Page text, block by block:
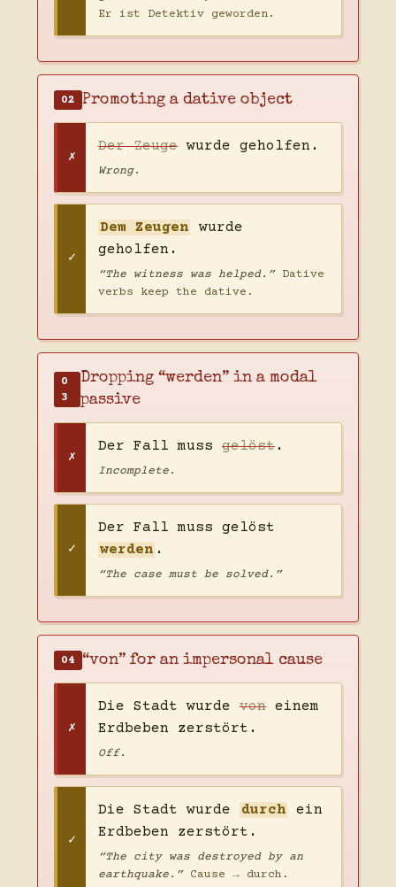
Er ist Detektiv geworden.
02 Promoting a dative object
Der Zeuge wurde geholfen.
Wrong.
Dem Zeugen
wurde
geholfen.
“The witness was helped.”Dative
verbs keep the dative.
0
3
Dropping “werden” in a modal
passive
Der Fall muss gelöst .
Incomplete.
Der Fall muss gelöst
werden .
“The case must be solved.”
04 “von” for an impersonal cause
Die Stadt wurde von einem
Erdbeben zerstört.
Off.
Die Stadt wurde durch
ein
Erdbeben zerstört.
“The city was destroyed by an
earthquake.”Cause → durch.